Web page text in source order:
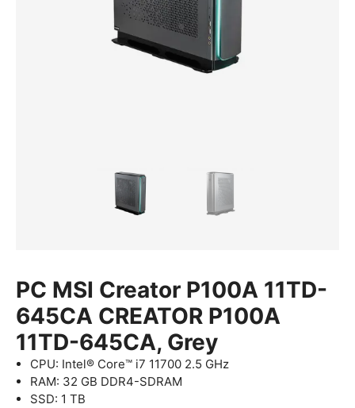
PC MSI Creator P100A 11TD-
645CA CREATOR P100A
11TD-645CA, Grey
CPU: Intel® Core™ i7 11700 2.5 GHz
RAM: 32 GB DDR4-SDRAM
SSD: 1 TB